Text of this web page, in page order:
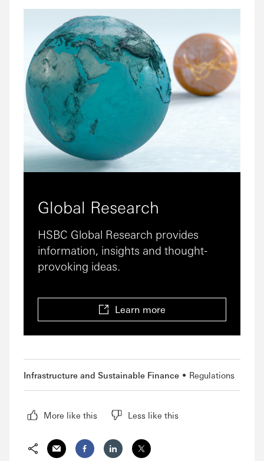
Global Research
HSBC Global Research provides
information, insights and thought-
provoking ideas.
Learn more
Infrastructure and Sustainable Finance Regulations
More like this Less like this